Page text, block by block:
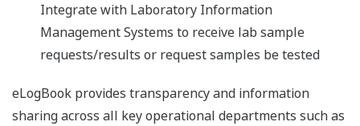
Integrate with Laboratory Information
Management Systems to receive lab sample
requests/results or request samples be tested
eLogBook provides transparency and information
sharing across all key operational departments such as